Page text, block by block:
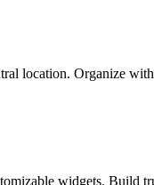
location. Organize
widgets. Build